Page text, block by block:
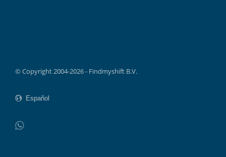
© Copyright 2004-2026 - Findmyshift B.V.